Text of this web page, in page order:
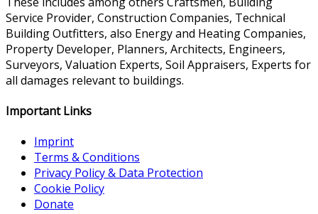
Service Provider, Construction Companies, Technical
Building Outfitters, also Energy and Heating Companies,
Property Developer, Planners, Architects, Engineers,
Surveyors, Valuation Experts, Soil Appraisers, Experts for
all damages relevant to buildings.
Important Links
Imprint
Terms & Conditions
Privacy Policy & Data Protection
Cookie Policy
Donate